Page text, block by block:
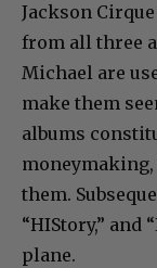
Jackson
from all three
Michael are
make them
albums
them.
“HIStory,”
plane.